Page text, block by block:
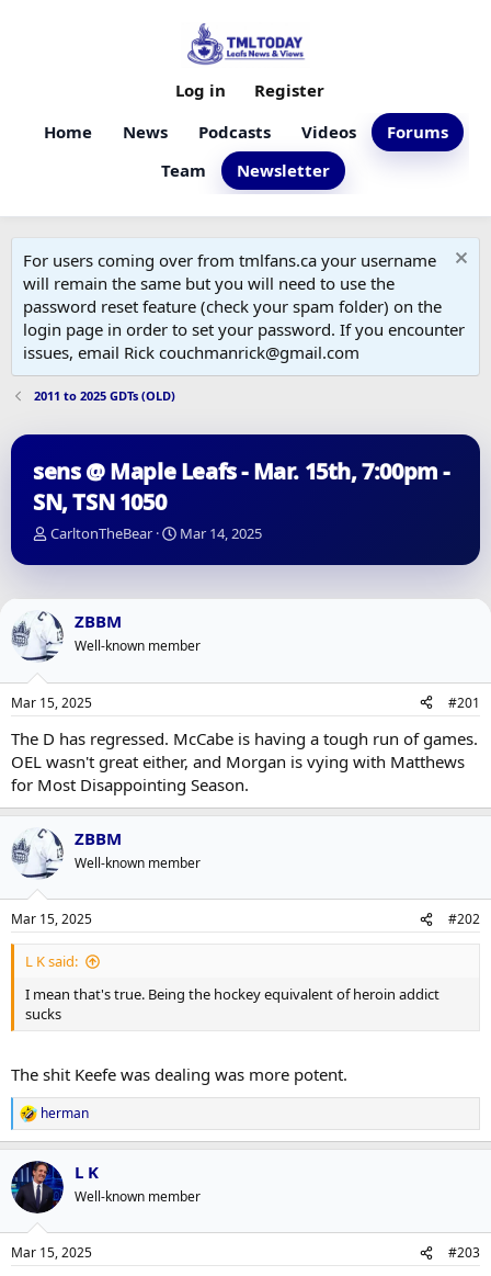
Home News Podcasts Videos
Forums
Team
Newsletter
Log in Register
For users coming over from tmlfans.ca your username
will remain the same but you will need to use the
password reset feature (check your spam folder) on the
login page in order to set your password. If you encounter
issues, email Rick couchmanrick@gmail.com
2011 to 2025 GDTs (OLD)
sens @ Maple Leafs - Mar. 15th, 7:00pm -
SN, TSN 1050
T
r
a
d
s
a
r
t
e
r
CarltonTheBear
S
a
a
e
Mar 14, 2025
ZBBM
Well-known member
Mar 15, 2025 #201
The D has regressed. McCabe is having a tough run of games.
OEL wasn't great either, and Morgan is vying with Matthews
for Most Disappointing Season.
ZBBM
Well-known member
Mar 15, 2025 #202
L K said:
I mean that's true. Being the hockey equivalent of heroin addict
sucks
The shit Keefe was dealing was more potent.
R
e
a
c
t
i
s
herman
L K
Well-known member
Mar 15, 2025 #203